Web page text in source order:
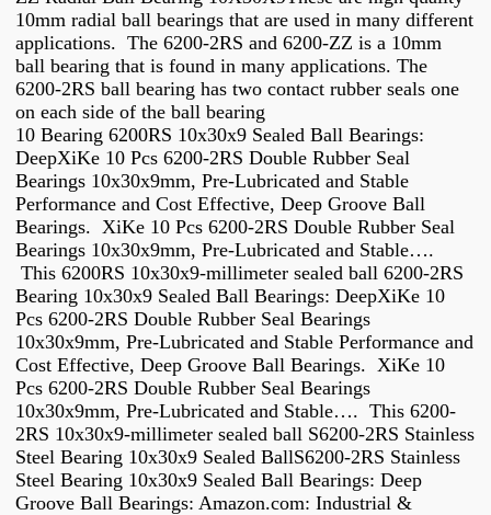
10mm radial ball bearings that are used in many different
applications. The 6200-2RS and 6200-ZZ is a 10mm
ball bearing that is found in many applications. The
6200-2RS ball bearing has two contact rubber seals one
on each side of the ball bearing
10 Bearing 6200RS 10x30x9 Sealed Ball Bearings:
DeepXiKe 10 Pcs 6200-2RS Double Rubber Seal
Bearings 10x30x9mm, Pre-Lubricated and Stable
Performance and Cost Effective, Deep Groove Ball
Bearings. XiKe 10 Pcs 6200-2RS Double Rubber Seal
Bearings 10x30x9mm, Pre-Lubricated and Stable….
This 6200RS 10x30x9-millimeter sealed ball 6200-2RS
Bearing 10x30x9 Sealed Ball Bearings: DeepXiKe 10
Pcs 6200-2RS Double Rubber Seal Bearings
10x30x9mm, Pre-Lubricated and Stable Performance and
Cost Effective, Deep Groove Ball Bearings. XiKe 10
Pcs 6200-2RS Double Rubber Seal Bearings
10x30x9mm, Pre-Lubricated and Stable…. This 6200-
2RS 10x30x9-millimeter sealed ball S6200-2RS Stainless
Steel Bearing 10x30x9 Sealed BallS6200-2RS Stainless
Steel Bearing 10x30x9 Sealed Ball Bearings: Deep
Groove Ball Bearings: Amazon.com: Industrial &